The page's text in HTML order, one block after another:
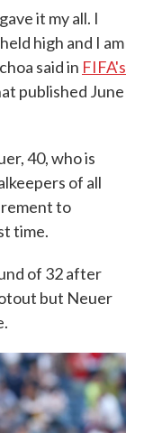
it my all. I
high and I am
said in FIFA's
published June
40, who is
of all
to
time.
of 32 after
but Neuer